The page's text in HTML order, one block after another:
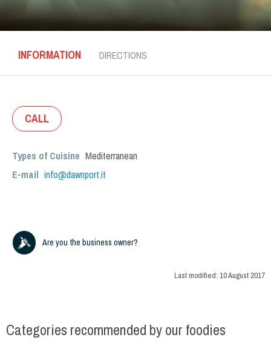
INFORMATION DIRECTIONS
CALL
Types of Cuisine Mediterranean
E-mail info@dawnport.it
Are you the business owner?
Last modified: 10 August 2017
Categories recommended by our foodies